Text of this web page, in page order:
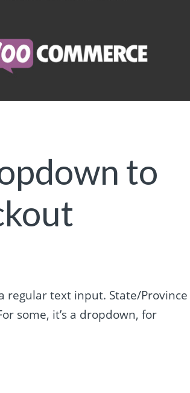
to
regular text input. State/Province
some, it’s a dropdown, for